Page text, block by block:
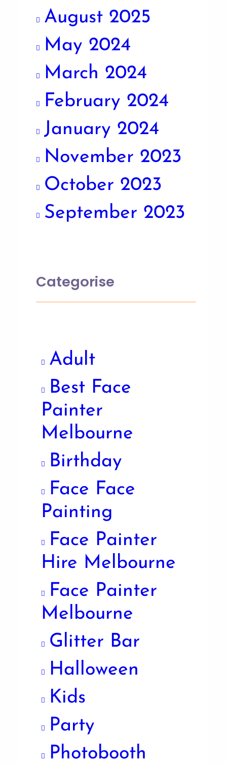
August 2025
May 2024
March 2024
February 2024
January 2024
November 2023
October 2023
September 2023
Categorise
Adult
Best Face
Painter
Melbourne
Birthday
Face Face
Painting
Face Painter
Hire Melbourne
Face Painter
Melbourne
Glitter Bar
Halloween
Kids
Party
Photobooth